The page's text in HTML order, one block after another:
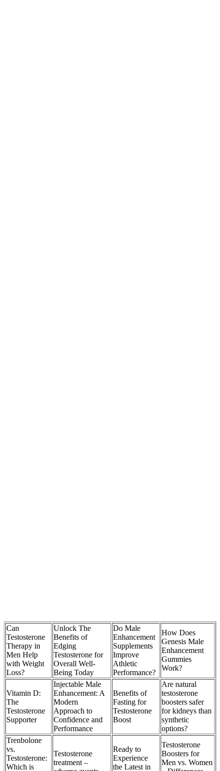
Can
Testosterone
Therapy in
Men Help
with Weight
Loss?
Unlock The
Benefits of
Edging
Testosterone for
Overall Well-
Being Today
Do Male
Enhancement
Supplements
Improve
Athletic
Performance?
How Does
Genesis Male
Enhancement
Gummies
Work?
Vitamin D:
The
Testosterone
Supporter
Injectable Male
Enhancement: A
Modern
Approach to
Confidence and
Performance
Benefits of
Fasting for
Testosterone
Boost
Are natural
testosterone
boosters safer
for kidneys than
synthetic
options?
Trenbolone
vs.
Testosterone:
Which is
Testosterone
treatment –
Ready to
Experience
the Latest in
Testosterone
Boosters for
Men vs. Women